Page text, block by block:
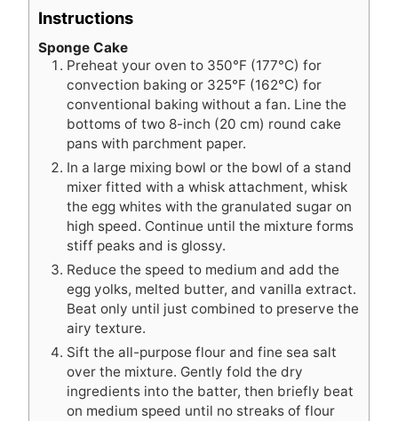
Instructions
Sponge Cake
Preheat your oven to 350°F (177°C) for
convection baking or 325°F (162°C) for
conventional baking without a fan. Line the
bottoms of two 8-inch (20 cm) round cake
pans with parchment paper.
In a large mixing bowl or the bowl of a stand
mixer fitted with a whisk attachment, whisk
the egg whites with the granulated sugar on
high speed. Continue until the mixture forms
stiff peaks and is glossy.
Reduce the speed to medium and add the
egg yolks, melted butter, and vanilla extract.
Beat only until just combined to preserve the
airy texture.
Sift the all-purpose flour and fine sea salt
over the mixture. Gently fold the dry
ingredients into the batter, then briefly beat
on medium speed until no streaks of flour